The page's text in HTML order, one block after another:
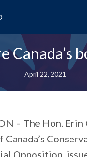
Canada’s
April 22, 2021
– The Hon. Erin
Canada’s
Opposition,